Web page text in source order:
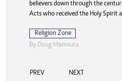
believers down through the
Acts who received the Holy Spirit
Religion Zone
By Doug Mamvura
PREV NEXT